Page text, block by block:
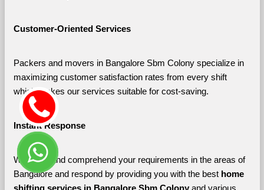
Customer-Oriented Services
Packers and movers in Bangalore Sbm Colony specialize in
maximizing customer satisfaction rates from every shift
which makes our services suitable for cost-saving.
Instant Response
We listen and comprehend your requirements in the areas of
Bangalore and respond by providing you with the best home